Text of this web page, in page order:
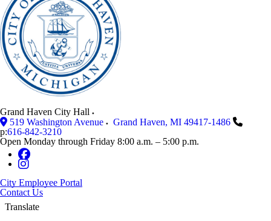
Grand Haven City Hall
519 Washington Avenue
Grand Haven, MI 49417-1486
p:616-842-3210
Open Monday through Friday 8:00 a.m. – 5:00 p.m.
City Employee Portal
Contact Us
Translate